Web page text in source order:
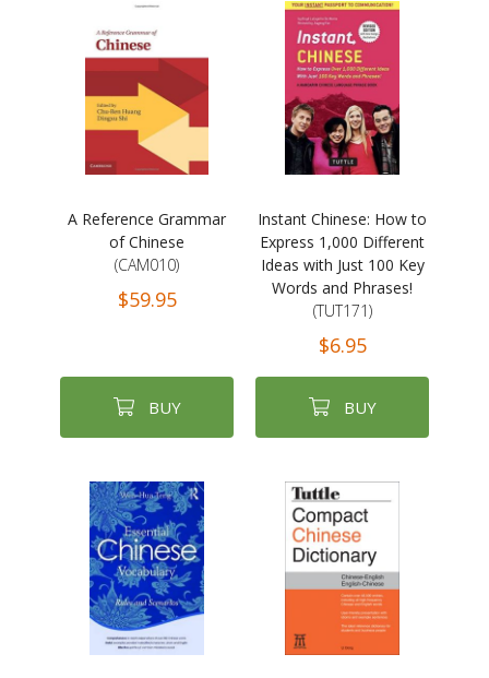
A Reference Grammar
of Chinese
(CAM010)
$59.95
BUY
Instant Chinese: How to
Express 1,000 Different
Ideas with Just 100 Key
Words and Phrases!
(TUT171)
$6.95
BUY